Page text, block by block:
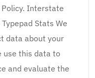
Policy. Interstate
Stats We
data about your
use this data to
and evaluate the